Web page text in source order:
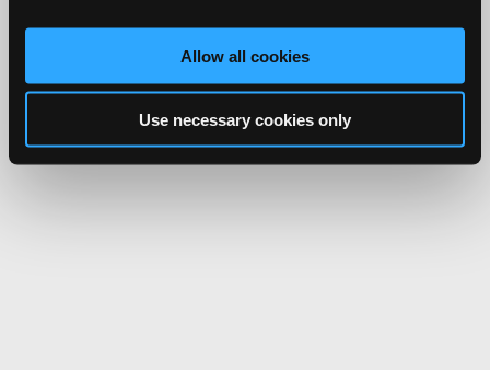
Allow all cookies
Use necessary cookies only